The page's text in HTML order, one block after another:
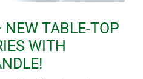
TABLE-TOP
WITH